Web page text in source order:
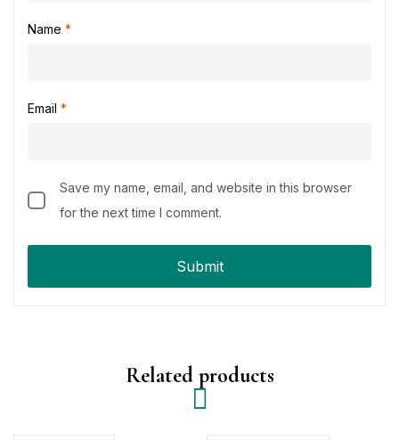
Name *
Email *
Save my name, email, and website in this browser
for the next time I comment.
Related products